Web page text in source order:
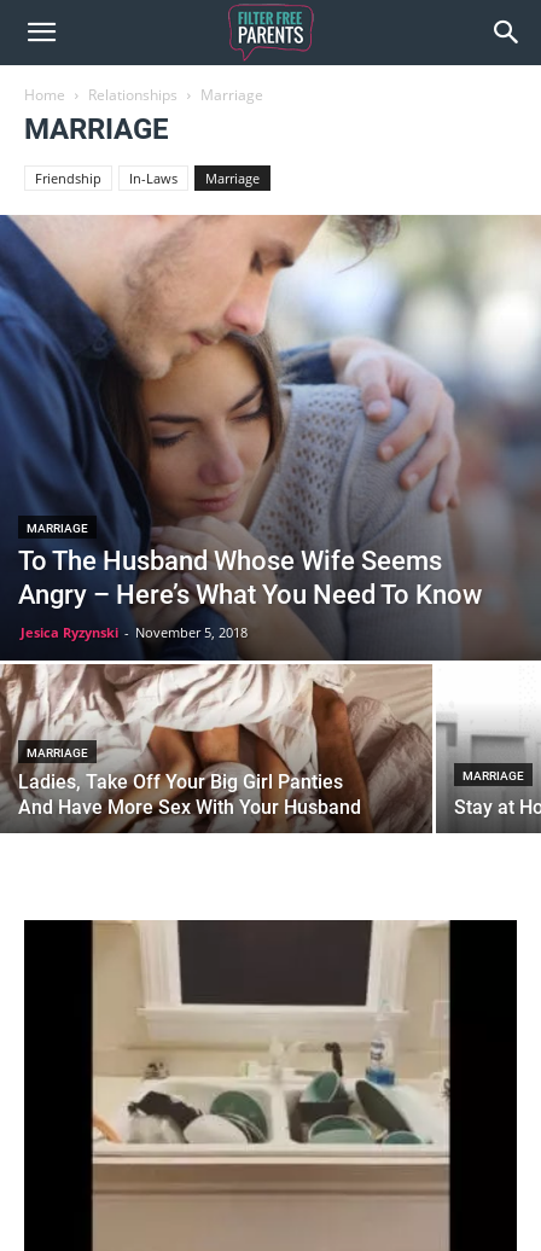
Home Relationships Marriage
MARRIAGE
Friendship In-Laws Marriage
MARRIAGE
To The Husband Whose Wife Seems
Angry – Here’s What You Need To Know
Jesica Ryzynski - November 5, 2018
MARRIAGE
Ladies, Take Off Your Big Girl Panties
And Have More Sex With Your Husband
MARRIAGE
Stay at